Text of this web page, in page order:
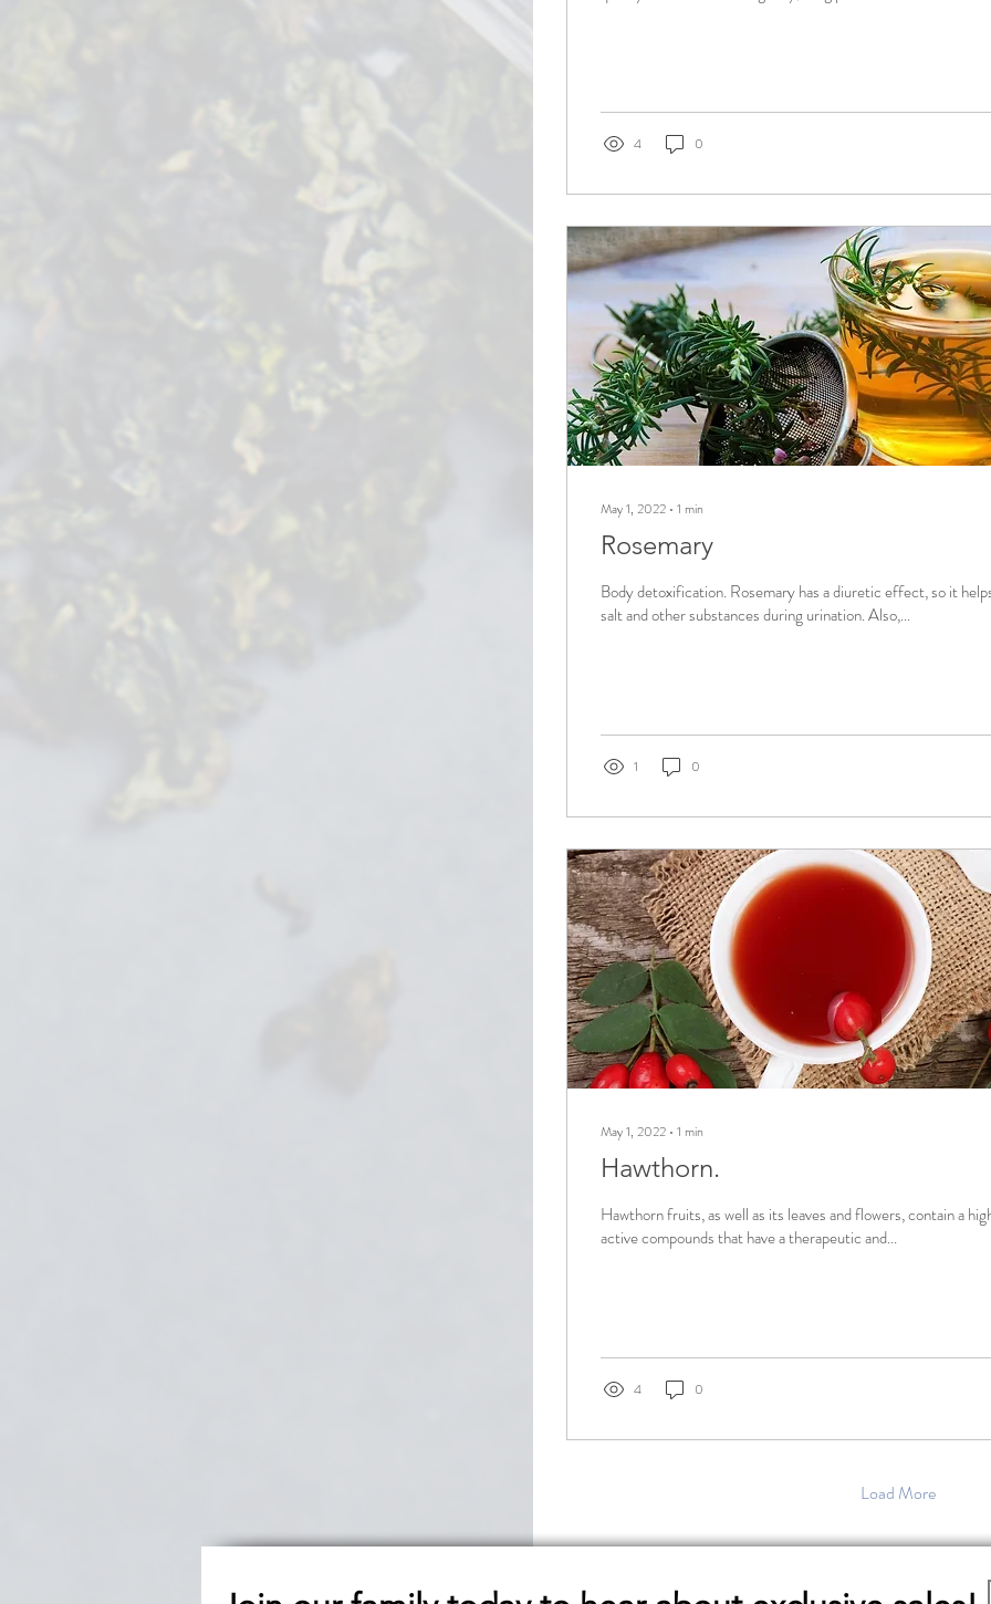
4 0
May 1, 2022 ∙ 1 min
Rosemary
Body detoxification. Rosemary has a diuretic effect, so it
salt and other substances during urination. Also,...
1 0
May 1, 2022 ∙ 1 min
Hawthorn.
Hawthorn fruits, as well as its leaves and flowers, contain a
active compounds that have a therapeutic and...
4 0
Load More